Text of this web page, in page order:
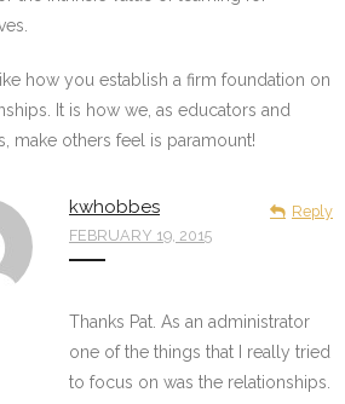
how you establish a firm foundation on
It is how we, as educators and
make others feel is paramount!
kwhobbes
FEBRUARY 19, 2015
Reply
Thanks Pat. As an administrator
one of the things that I really tried
to focus on was the relationships.